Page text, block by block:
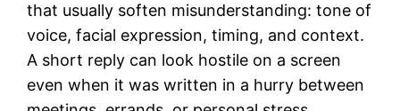
that usually soften misunderstanding: tone of
voice, facial expression, timing, and context.
A short reply can look hostile on a screen
even when it was written in a hurry between